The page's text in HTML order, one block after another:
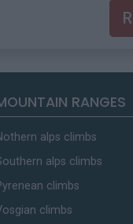
RANGES
alps climbs
alps climbs
climbs
climbs